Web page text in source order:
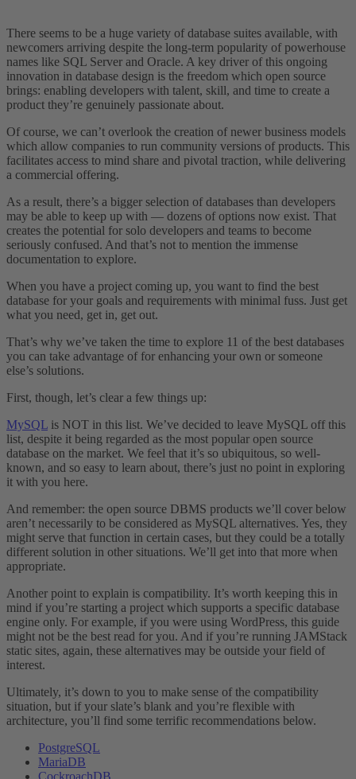
There seems to be a huge variety of database suites available, with
newcomers arriving despite the long-term popularity of powerhouse
names like SQL Server and Oracle. A key driver of this ongoing
innovation in database design is the freedom which open source
brings: enabling developers with talent, skill, and time to create a
product they’re genuinely passionate about.
Of course, we can’t overlook the creation of newer business models
which allow companies to run community versions of products. This
facilitates access to mind share and pivotal traction, while delivering
a commercial offering.
As a result, there’s a bigger selection of databases than developers
may be able to keep up with — dozens of options now exist. That
creates the potential for solo developers and teams to become
seriously confused. And that’s not to mention the immense
documentation to explore.
When you have a project coming up, you want to find the best
database for your goals and requirements with minimal fuss. Just get
what you need, get in, get out.
That’s why we’ve taken the time to explore 11 of the best databases
you can take advantage of for enhancing your own or someone
else’s solutions.
First, though, let’s clear a few things up:
MySQL is NOT in this list. We’ve decided to leave MySQL off this
list, despite it being regarded as the most popular open source
database on the market. We feel that it’s so ubiquitous, so well-
known, and so easy to learn about, there’s just no point in exploring
it with you here.
And remember: the open source DBMS products we’ll cover below
aren’t necessarily to be considered as MySQL alternatives. Yes, they
might serve that function in certain cases, but they could be a totally
different solution in other situations. We’ll get into that more when
appropriate.
Another point to explain is compatibility. It’s worth keeping this in
mind if you’re starting a project which supports a specific database
engine only. For example, if you were using WordPress, this guide
might not be the best read for you. And if you’re running JAMStack
static sites, again, these alternatives may be outside your field of
interest.
Ultimately, it’s down to you to make sense of the compatibility
situation, but if your slate’s blank and you’re flexible with
architecture, you’ll find some terrific recommendations below.
PostgreSQL
MariaDB